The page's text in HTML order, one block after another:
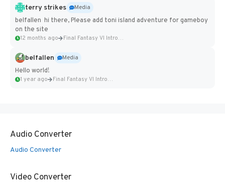
terry strikes
Media
belfallen hi there, Please add toni island adventure for gameboy
on the site
12 months ago Final Fantasy VI Intro Pixel...
belfallen
Media
Hello world!
1 year ago Final Fantasy VI Intro Pixel...
Audio Converter
Audio Converter
Video Converter